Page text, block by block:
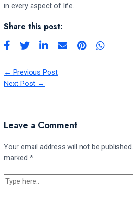
in every aspect of life.
Share this post:
← Previous Post
Next Post →
Leave a Comment
Your email address will not be published.
marked *
Type